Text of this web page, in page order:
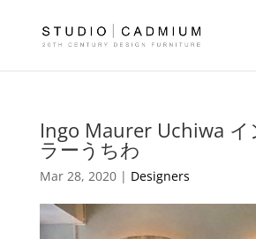
Ingo Maurer Uchiwa イ
ラーうちわ
Mar 28, 2020 | Designers